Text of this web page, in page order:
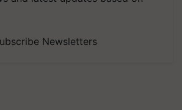
Newsletters